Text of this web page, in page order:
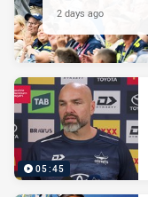
2 days ago
05:45